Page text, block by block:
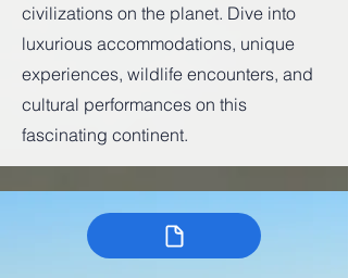
civilizations on the planet. Dive into
luxurious accommodations, unique
experiences, wildlife encounters, and
cultural performances on this
fascinating continent.